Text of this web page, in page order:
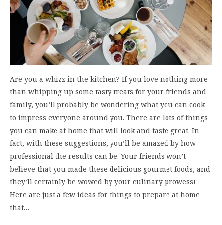
Are you a whizz in the kitchen? If you love nothing more
than whipping up some tasty treats for your friends and
family, you’ll probably be wondering what you can cook
to impress everyone around you. There are lots of things
you can make at home that will look and taste great. In
fact, with these suggestions, you’ll be amazed by how
professional the results can be. Your friends won’t
believe that you made these delicious gourmet foods, and
they’ll certainly be wowed by your culinary prowess!
Here are just a few ideas for things to prepare at home
that…